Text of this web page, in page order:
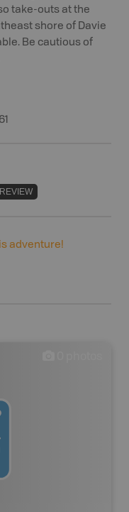
take-outs at the
shore of Davie
Be cautious of
adventure!